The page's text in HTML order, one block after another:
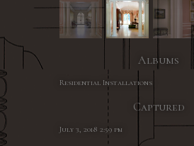
Albums
Residential Installations
Captured
July 3, 2018 2:59 pm